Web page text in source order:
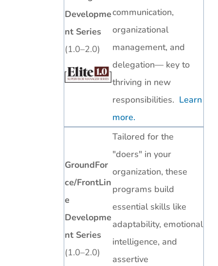
Developme
nt Series
(1.0–2.0)
communication,
organizational
management, and
delegation— key to
thriving in new
responsibilities. Learn
more.
GroundFor
ce/FrontLin
e
Developme
nt Series
(1.0–2.0)
Tailored for the
"doers" in your
organization, these
programs build
essential skills like
adaptability, emotional
intelligence, and
assertive